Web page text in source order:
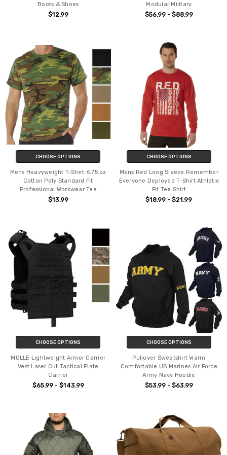
Boots & Shoes
$12.99
Modular Military
$56.99 - $88.99
CHOOSE OPTIONS
Mens Heavyweight T-Shirt 6.75 oz
Cotton Poly Standard Fit
Professional Workwear Tee
$13.99
CHOOSE OPTIONS
Mens Red Long Sleeve Remember
Everyone Deployed T-Shirt Athletic
Fit Tee Shirt
$18.99 - $21.99
CHOOSE OPTIONS
MOLLE Lightweight Armor Carrier
Vest Laser Cut Tactical Plate
Carrier
$65.99 - $143.99
CHOOSE OPTIONS
Pullover Sweatshirt Warm
Comfortable US Marines Air Force
Army Navy Hoodie
$53.99 - $63.99